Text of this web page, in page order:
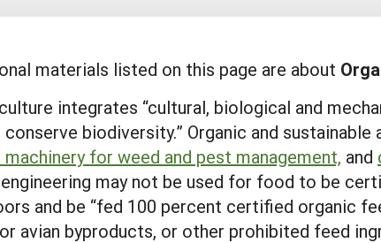
materials listed on this page are about
integrates “cultural, biological and
conserve biodiversity.” Organic and
for weed and pest management, and
may not be used for food to be
and be “fed 100 percent certified organic
avian byproducts, or other prohibited feed